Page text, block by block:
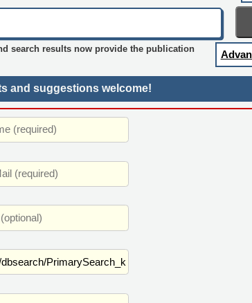
search results now provide the publication
and suggestions welcome!